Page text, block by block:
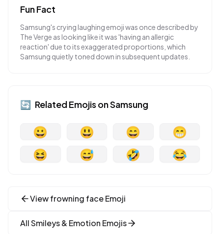
Fun Fact
Samsung's crying laughing emoji was once described by
The Verge as looking like it was 'having an allergic
reaction' due to its exaggerated proportions, which
Samsung quietly toned down in subsequent updates.
🔄 Related Emojis onSamsung
😀 😃 😄
😁
😆
😅 🤣 😂
Viewfrowning faceEmoji
AllSmileys & Emotion Emojis